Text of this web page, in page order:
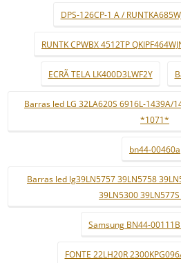
DPS-126CP-1 A /
RUNTK CPWBX 4512TP
ECRÃ TELA LK400D3LWF2Y
Barras led LG 32LA620S 6916L-1439A/
*1071*
bn44-00460a
Barras led lg39LN5757 39LN5758
39LN5300
Samsung BN44-
FONTE 22LH20R